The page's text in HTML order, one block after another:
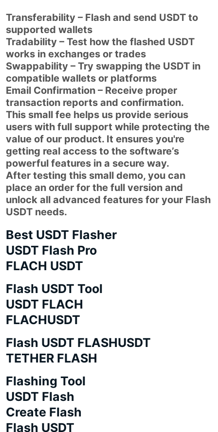
Transferability – Flash and send USDT to
supported wallets
Tradability – Test how the flashed USDT
works in exchanges or trades
Swappability – Try swapping the USDT in
compatible wallets or platforms
Email Confirmation – Receive proper
transaction reports and confirmation.
This small fee helps us provide serious
users with full support while protecting the
value of our product. It ensures you're
getting real access to the software’s
powerful features in a secure way.
After testing this small demo, you can
place an order for the full version and
unlock all advanced features for your Flash
USDT needs.
Best USDT Flasher
USDT Flash Pro
FLACH USDT
Flash USDT Tool
USDT FLACH
FLACHUSDT
Flash USDT FLASHUSDT
TETHER FLASH
Flashing Tool
USDT Flash
Create Flash
Flash USDT